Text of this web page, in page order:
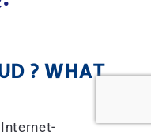
? WHAT